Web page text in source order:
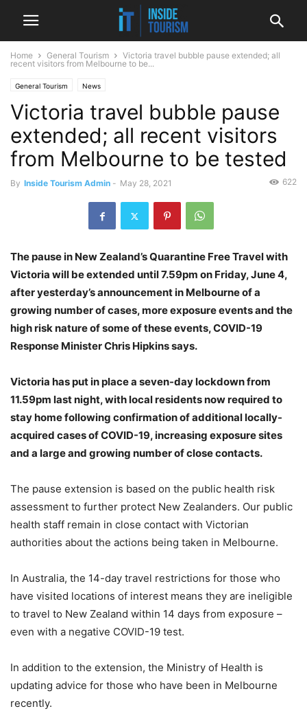
Home General Tourism
Victoria travel bubble pause extended; all
recent visitors from Melbourne to be...
General Tourism News
Victoria travel bubble pause
extended; all recent visitors
from Melbourne to be tested
By Inside Tourism Admin - May 28, 2021 622
The pause in New Zealand’s Quarantine Free Travel with
Victoria will be extended until 7.59pm on Friday, June 4,
after yesterday’s announcement in Melbourne of a
growing number of cases, more exposure events and the
high risk nature of some of these events, COVID-19
Response Minister Chris Hipkins says.
Victoria has put in place a seven-day lockdown from
11.59pm last night, with local residents now required to
stay home following confirmation of additional locally-
acquired cases of COVID-19, increasing exposure sites
and a large and growing number of close contacts.
The pause extension is based on the public health risk
assessment to further protect New Zealanders. Our public
health staff remain in close contact with Victorian
authorities about the actions being taken in Melbourne.
In Australia, the 14-day travel restrictions for those who
have visited locations of interest means they are ineligible
to travel to New Zealand within 14 days from exposure –
even with a negative COVID-19 test.
In addition to the extension, the Ministry of Health is
updating advice for those who have been in Melbourne
recently.